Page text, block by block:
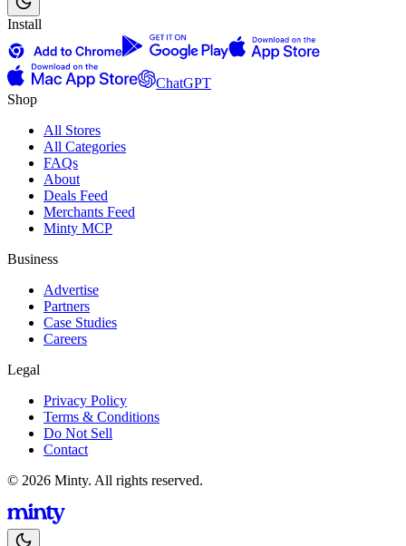
Install
ChatGPT
Shop
All Stores
All Categories
FAQs
About
Deals Feed
Merchants Feed
Minty MCP
Business
Advertise
Partners
Case Studies
Careers
Legal
Privacy Policy
Terms & Conditions
Do Not Sell
Contact
© 2026 Minty. All rights reserved.